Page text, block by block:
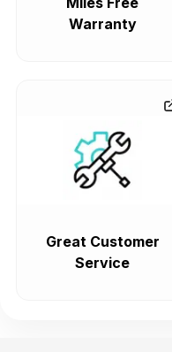
Warranty
Great Customer
Service